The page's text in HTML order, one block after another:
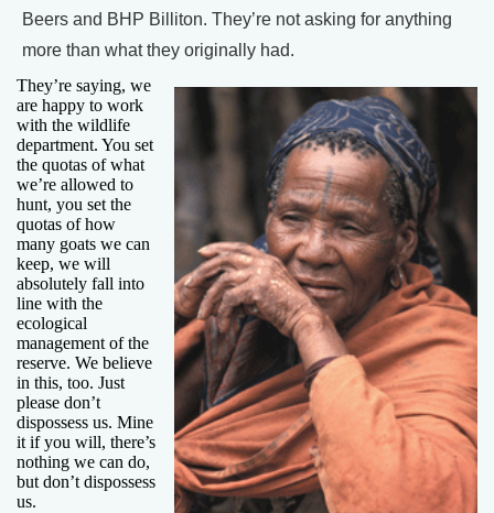
Beers and BHP Billiton. They’re not asking for anything
more than what they originally had.
They’re saying, we
are happy to work
with the wildlife
department. You set
the quotas of what
we’re allowed to
hunt, you set the
quotas of how
many goats we can
keep, we will
absolutely fall into
line with the
ecological
management of the
reserve. We believe
in this, too. Just
please don’t
dispossess us. Mine
it if you will, there’s
nothing we can do,
but don’t dispossess
us.